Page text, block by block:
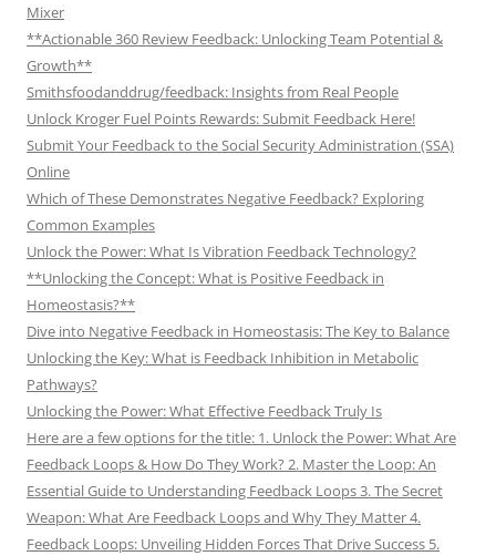
Mixer
**Actionable 360 Review Feedback: Unlocking Team Potential &
Growth**
Smithsfoodanddrug/feedback: Insights from Real People
Unlock Kroger Fuel Points Rewards: Submit Feedback Here!
Submit Your Feedback to the Social Security Administration (SSA)
Online
Which of These Demonstrates Negative Feedback? Exploring
Common Examples
Unlock the Power: What Is Vibration Feedback Technology?
**Unlocking the Concept: What is Positive Feedback in
Homeostasis?**
Dive into Negative Feedback in Homeostasis: The Key to Balance
Unlocking the Key: What is Feedback Inhibition in Metabolic
Pathways?
Unlocking the Power: What Effective Feedback Truly Is
Here are a few options for the title: 1. Unlock the Power: What Are
Feedback Loops & How Do They Work? 2. Master the Loop: An
Essential Guide to Understanding Feedback Loops 3. The Secret
Weapon: What Are Feedback Loops and Why They Matter 4.
Feedback Loops: Unveiling Hidden Forces That Drive Success 5.